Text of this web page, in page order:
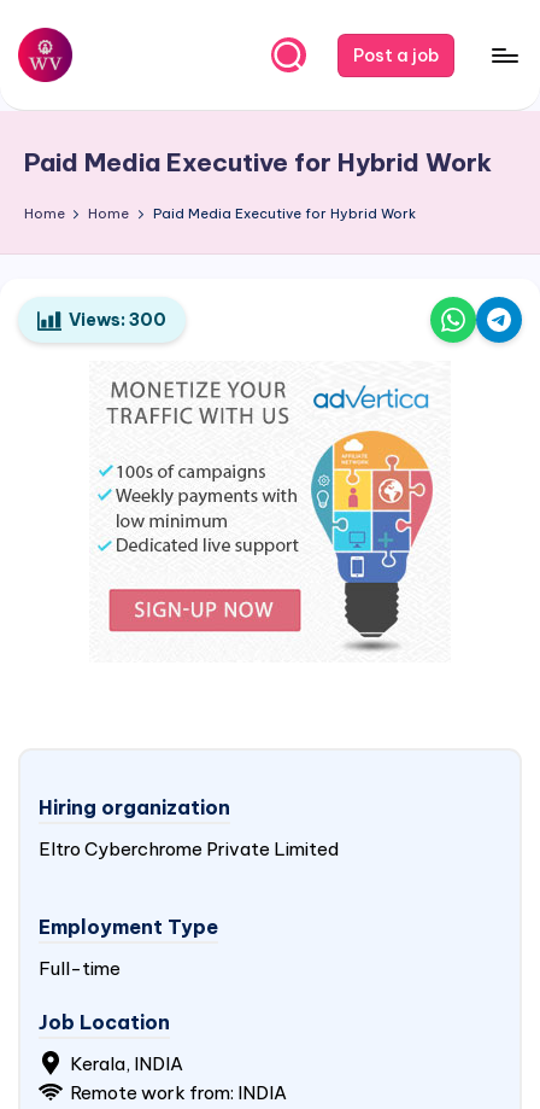
Skip
content
W
r
k
V
a
p
Post a job
Paid Media Executive for Hybrid Work
Home Home Paid Media Executive for Hybrid Work
Views: 300
Hiring organization
Eltro Cyberchrome Private Limited
Employment Type
Full-time
Job Location
Kerala, INDIA
Remote work from: INDIA